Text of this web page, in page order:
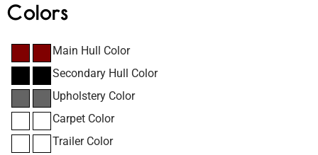
Colors
Main Hull Color
Secondary Hull Color
Upholstery Color
Carpet Color
Trailer Color